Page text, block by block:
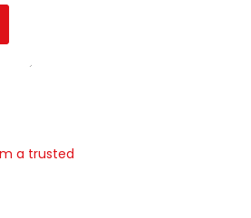
a trusted